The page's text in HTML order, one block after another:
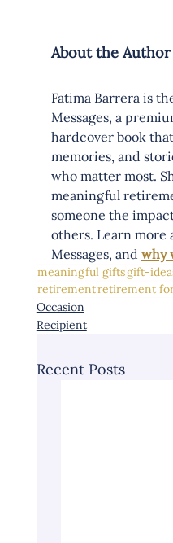
About the Author
Fatima Barrera is
Messages, a
hardcover book
memories, and
who matter most.
meaningful
someone the
others. Learn more
Messages, and why
meaningful giftsgift-
retirementretirement
Occasion
Recipient
Recent Posts